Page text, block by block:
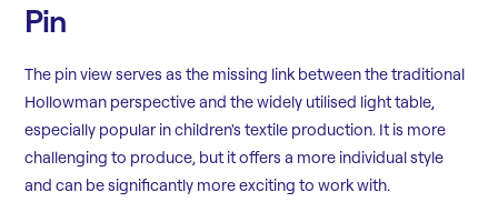
Pin
The pin view serves as the missing link between the traditional
Hollowman perspective and the widely utilised light table,
especially popular in children's textile production. It is more
challenging to produce, but it offers a more individual style
and can be significantly more exciting to work with.